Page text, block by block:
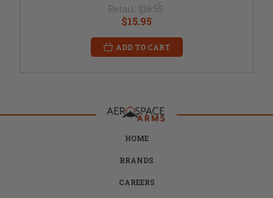
Retail: $16.55
$15.95
ADD TO CART
HOME
BRANDS
CAREERS